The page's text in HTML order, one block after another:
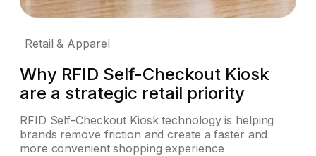
Retail & Apparel
Why RFID Self-Checkout Kiosk
are a strategic retail priority
RFID Self-Checkout Kiosk technology is helping
brands remove friction and create a faster and
more convenient shopping experience